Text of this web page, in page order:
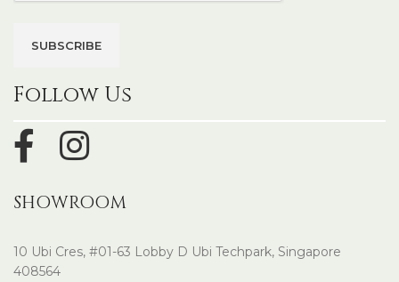
Follow Us
SHOWROOM
10 Ubi Cres, #01-63 Lobby D Ubi Techpark, Singapore
408564